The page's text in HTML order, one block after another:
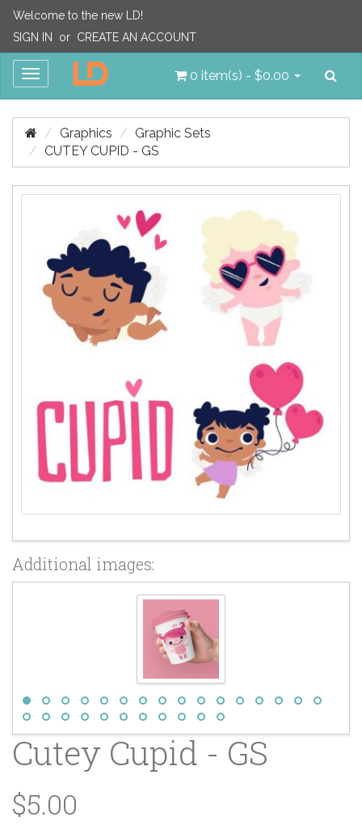
Welcome to the new LD!
SIGN IN
or CREATE AN ACCOUNT
Toggle
0 item(s) - $0.00
Graphics
Graphic Sets
CUTEY CUPID - GS
Additional images:
Cutey Cupid - GS
$5.00